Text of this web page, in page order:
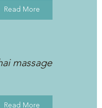
Read More
massage
Read More